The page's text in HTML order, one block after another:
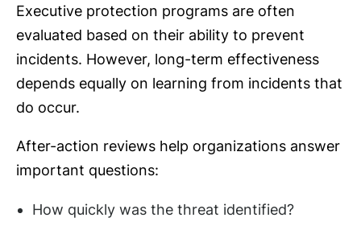
Executive protection programs are often
evaluated based on their ability to prevent
incidents. However, long-term effectiveness
depends equally on learning from incidents that
do occur.
After-action reviews help organizations answer
important questions:
How quickly was the threat identified?